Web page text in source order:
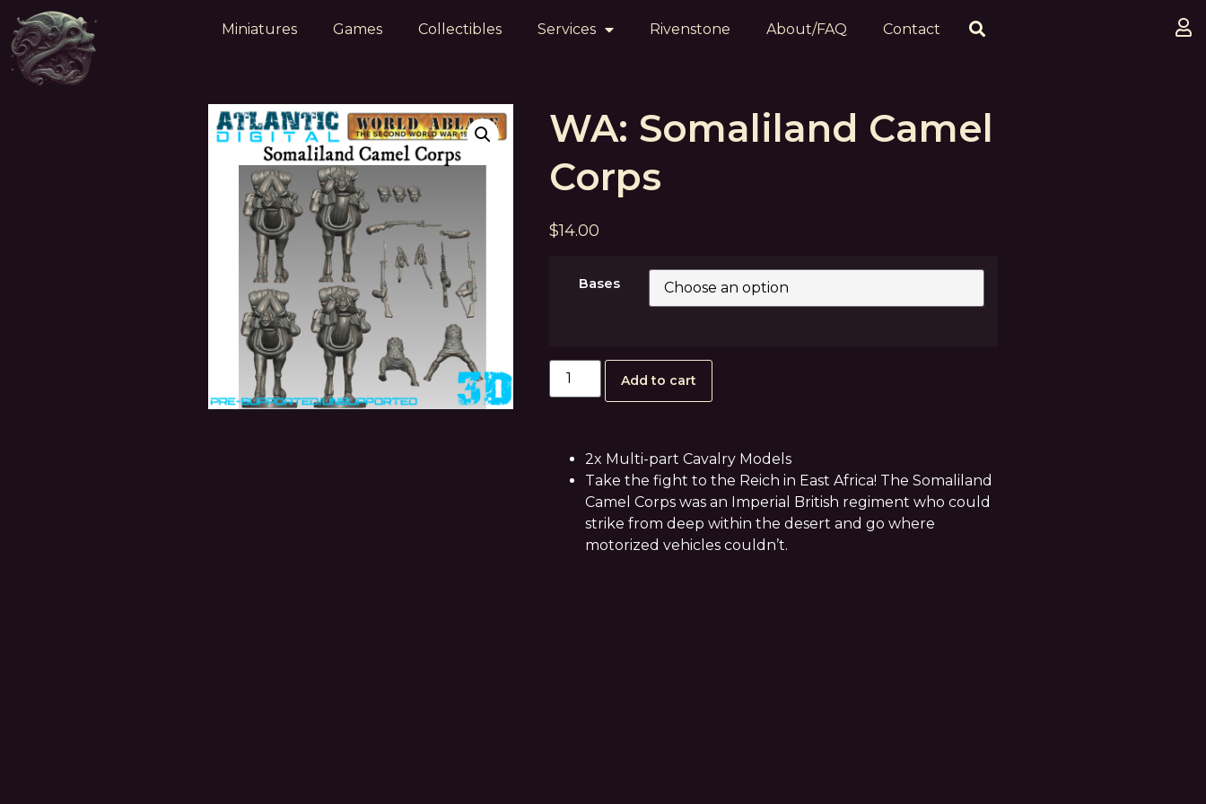
Miniatures Games Collectibles Services Rivenstone About/FAQ Contact
WA: Somaliland Camel
Corps
$14.00
Bases
Add to cart
2x Multi-part Cavalry Models
Take the fight to the Reich in East Africa! The Somaliland
Camel Corps was an Imperial British regiment who could
strike from deep within the desert and go where
motorized vehicles couldn’t.